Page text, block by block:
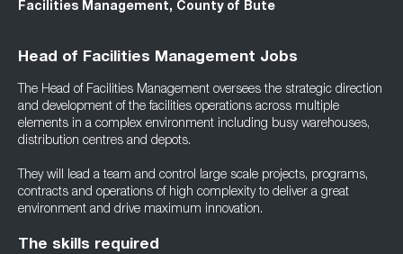
Facilities Management, County of Bute
Head of Facilities Management Jobs
The Head of Facilities Management oversees the strategic direction
and development of the facilities operations across multiple
elements in a complex environment including busy warehouses,
distribution centres and depots.
They will lead a team and control large scale projects, programs,
contracts and operations of high complexity to deliver a great
environment and drive maximum innovation.
The skills required